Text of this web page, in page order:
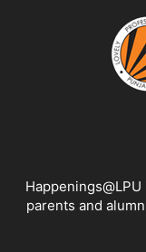
parents and